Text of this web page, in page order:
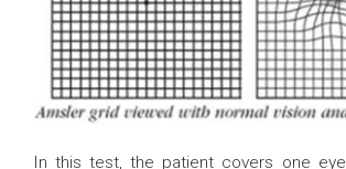
In this test, the patient covers one